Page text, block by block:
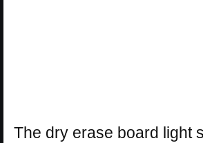
The dry erase board light